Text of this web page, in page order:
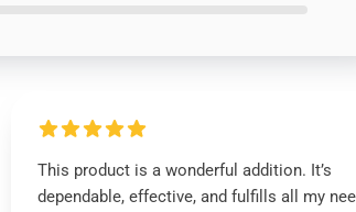
This product is a wonderful addition. It’s
dependable, effective, and fulfills all my